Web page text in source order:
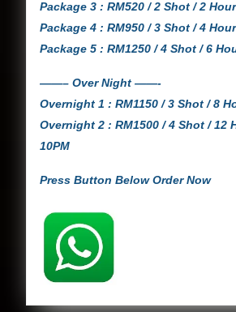
Package 3 : RM520 / 2 Shot / 2
Package 4 : RM950 / 3 Shot / 4
Package 5 : RM1250 / 4 Shot / 6
——– Over Night ——-
Overnight 1 : RM1150 / 3 Shot / 8
Overnight 2 : RM1500 / 4 Shot / 12
10PM
Press Button Below Order Now